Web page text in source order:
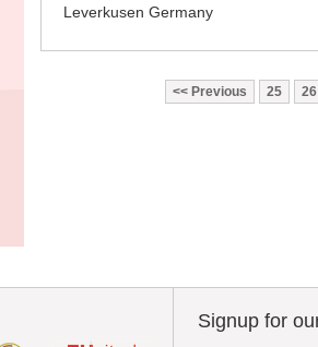
Leverkusen Germany
Previous 25 26
Signup for